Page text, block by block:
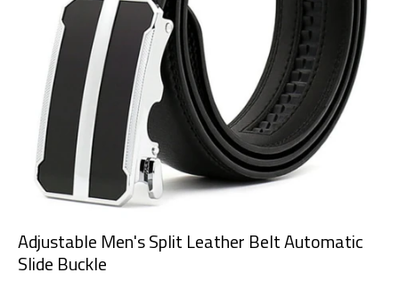
Adjustable Men's Split Leather Belt Automatic
Slide Buckle